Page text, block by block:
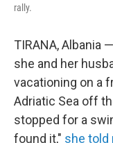
rally.
TIRANA, Albania
she and her
vacationing on a
Adriatic Sea off
stopped for a
found it," she told